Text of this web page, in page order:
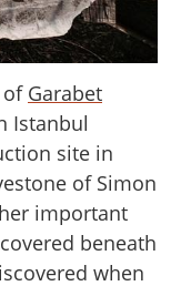
of Garabet
Istanbul
site in
of Simon
important
beneath
when